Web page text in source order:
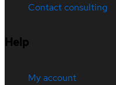
Contact consulting
Help
My account